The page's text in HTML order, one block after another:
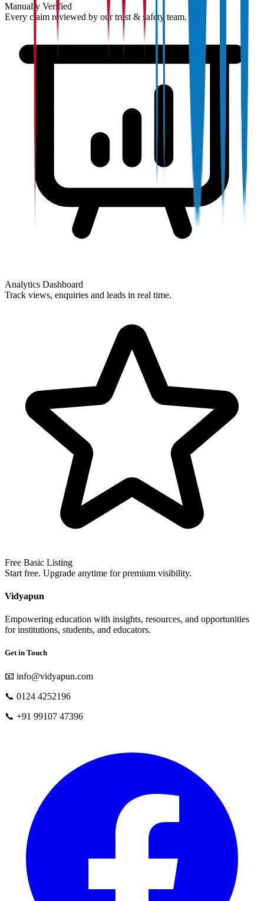
Manually Verified
Every claim reviewed by our trust & safety team.
Analytics Dashboard
Track views, enquiries and leads in real time.
Free Basic Listing
Start free. Upgrade anytime for premium visibility.
Vidyapun
Empowering education with insights, resources, and opportunities
for institutions, students, and educators.
Get in Touch
📧 info@vidyapun.com
📞 0124 4252196
📞 +91 99107 47396